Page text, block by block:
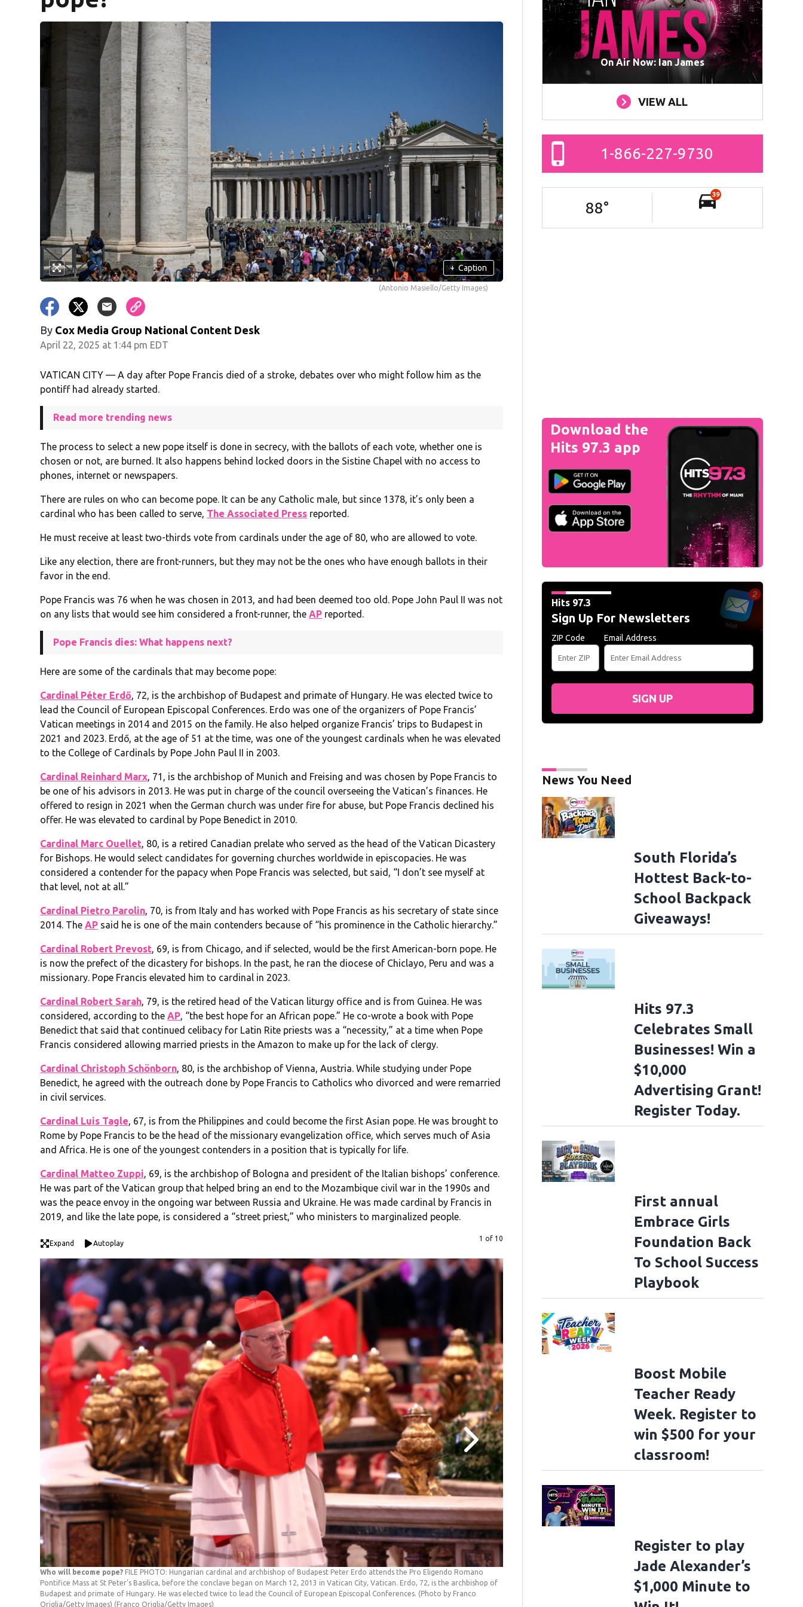
+ Caption
(Antonio Masiello/Getty Images)
By Cox Media Group National Content Desk
April 22, 2025 at 1:44 pm EDT
VATICAN CITY — A day after Pope Francis died of a stroke, debates over who might follow him as the
pontiff had already started.
Read more trending news
The process to select a new pope itself is done in secrecy, with the ballots of each vote, whether one is
chosen or not, are burned. It also happens behind locked doors in the Sistine Chapel with no access to
phones, internet or newspapers.
There are rules on who can become pope. It can be any Catholic male, but since 1378, it’s only been a
cardinal who has been called to serve, The Associated Press reported.
He must receive at least two-thirds vote from cardinals under the age of 80, who are allowed to vote.
Like any election, there are front-runners, but they may not be the ones who have enough ballots in their
favor in the end.
Pope Francis was 76 when he was chosen in 2013, and had been deemed too old. Pope John Paul II was not
on any lists that would see him considered a front-runner, theAP reported.
Pope Francis dies: What happens next?
Here are some of the cardinals that may become pope:
Cardinal Péter Erdő, 72, is the archbishop of Budapest and primate of Hungary. He was elected twice to
lead the Council of European Episcopal Conferences. Erdo was one of the organizers of Pope Francis’
Vatican meetings in 2014 and 2015 on the family. He also helped organize Francis’ trips to Budapest in
2021 and 2023. Erdő, at the age of 51 at the time, was one of the youngest cardinals when he was elevated
to the College of Cardinals by Pope John Paul II in 2003.
Cardinal Reinhard Marx, 71, is the archbishop of Munich and Freising and was chosen by Pope Francis to
be one of his advisors in 2013. He was put in charge of the council overseeing the Vatican’s finances. He
offered to resign in 2021 when the German church was under fire for abuse, but Pope Francis declined his
offer. He was elevated to cardinal by Pope Benedict in 2010.
Cardinal Marc Ouellet, 80, is a retired Canadian prelate who served as the head of the Vatican Dicastery
for Bishops. He would select candidates for governing churches worldwide in episcopacies. He was
considered a contender for the papacy when Pope Francis was selected, but said, “I don’t see myself at
that level, not at all.”
Cardinal Pietro Parolin, 70, is from Italy and has worked with Pope Francis as his secretary of state since
2014. TheAP said he is one of the main contenders because of “his prominence in the Catholic hierarchy.”
Cardinal Robert Prevost, 69, is from Chicago, and if selected, would be the first American-born pope. He
is now the prefect of the dicastery for bishops. In the past, he ran the diocese of Chiclayo, Peru and was a
missionary. Pope Francis elevated him to cardinal in 2023.
Cardinal Robert Sarah, 79, is the retired head of the Vatican liturgy office and is from Guinea. He was
considered, according to theAP, “the best hope for an African pope.” He co-wrote a book with Pope
Benedict that said that continued celibacy for Latin Rite priests was a “necessity,” at a time when Pope
Francis considered allowing married priests in the Amazon to make up for the lack of clergy.
Cardinal Christoph Schönborn, 80, is the archbishop of Vienna, Austria. While studying under Pope
Benedict, he agreed with the outreach done by Pope Francis to Catholics who divorced and were remarried
in civil services.
Cardinal Luis Tagle, 67, is from the Philippines and could become the first Asian pope. He was brought to
Rome by Pope Francis to be the head of the missionary evangelization office, which serves much of Asia
and Africa. He is one of the youngest contenders in a position that is typically for life.
Cardinal Matteo Zuppi, 69, is the archbishop of Bologna and president of the Italian bishops’ conference.
He was part of the Vatican group that helped bring an end to the Mozambique civil war in the 1990s and
was the peace envoy in the ongoing war between Russia and Ukraine. He was made cardinal by Francis in
2019, and like the late pope, is considered a “street priest,” who ministers to marginalized people.
Expand Autoplay
1 of 10
Who will become pope? FILE PHOTO: Hungarian cardinal and archbishop of Budapest Peter Erdo attends the Pro Eligendo Romano
Pontifice Mass at St Peter's Basilica, before the conclave began on March 12, 2013 in Vatican City, Vatican. Erdo, 72, is the archbishop of
Budapest and primate of Hungary. He was elected twice to lead the Council of European Episcopal Conferences. (Photo by Franco
Origlia/Getty Images) (Franco Origlia/Getty Images)
(EKD), Heinrich Bedford-Strohm, during an ecumenical opening church service prior to
Passionsspiele at Passionstheater on May 14, 2022 in Oberammergau, Germany. Marx,
On Air Now: Ian James
VIEW ALL
1-866-227-9730
88°
39
Download the
Hits 97.3 app
Hits 97.3
Sign Up For Newsletters
ZIP Code Email Address
SIGN UP
News You Need
South Florida’s
Hottest Back-to-
School Backpack
Giveaways!
Hits 97.3
Celebrates Small
Businesses! Win a
$10,000
Advertising Grant!
Register Today.
First annual
Embrace Girls
Foundation Back
To School Success
Playbook
Boost Mobile
Teacher Ready
Week. Register to
win $500 for your
classroom!
Register to play
Jade Alexander’s
$1,000 Minute to